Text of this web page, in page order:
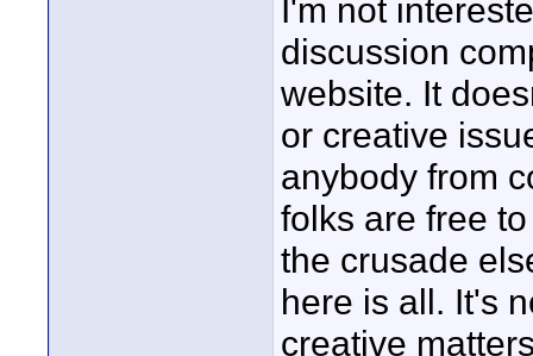
I'm not
discussion
website. It
or creative
anybody from
folks are free
the crusade
here is all. It's
creative